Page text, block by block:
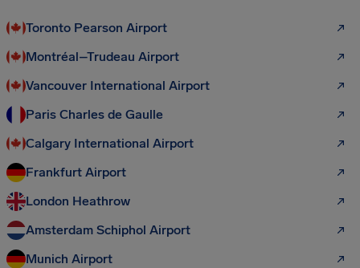
Toronto Pearson Airport
Montréal–Trudeau Airport
Vancouver International Airport
Paris Charles de Gaulle
Calgary International Airport
Frankfurt Airport
London Heathrow
Amsterdam Schiphol Airport
Munich Airport